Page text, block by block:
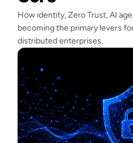
How identity, Zero Trust, AI
becoming the primary levers
distributed enterprises.